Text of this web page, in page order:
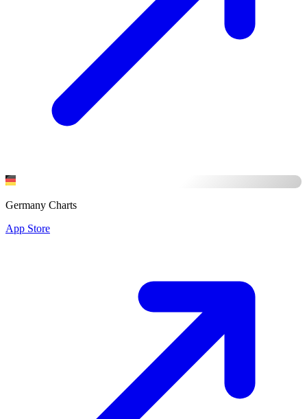
Germany Charts
App Store